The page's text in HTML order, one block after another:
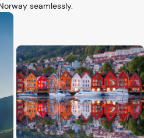
seamlessly.